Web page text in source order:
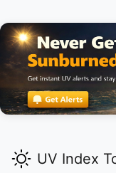
UV Index